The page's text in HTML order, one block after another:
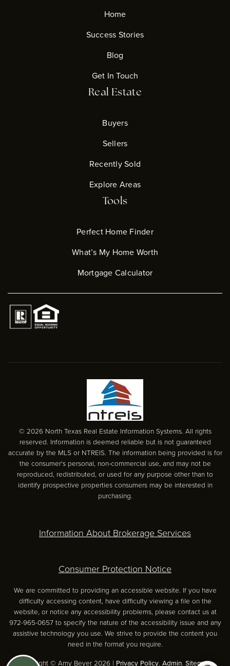
Home
Success Stories
Blog
Get In Touch
Real Estate
Buyers
Sellers
Recently Sold
Explore Areas
Tools
Perfect Home Finder
What’s My Home Worth
Mortgage Calculator
© 2026 North Texas Real Estate Information Systems. All rights
reserved. Information is deemed reliable but is not guaranteed
accurate by the MLS or NTREIS. The information being provided is for
the consumer's personal, non-commercial use, and may not be
reproduced, redistributed, or used for any purpose other than to
identify prospective properties consumers may be interested in
purchasing.
Information About Brokerage Services
Consumer Protection Notice
We are committed to providing an accessible website. If you have
difficulty accessing content, have difficulty viewing a file on the
website, or notice any accessibility problems, please contact us at
972-965-0657 to specify the nature of the accessibility issue and any
assistive technology you use. We strive to provide the content you
need in the format you require.
Copyright © Amy Beyer 2026 | Privacy Policy. Admin. Sitemap.